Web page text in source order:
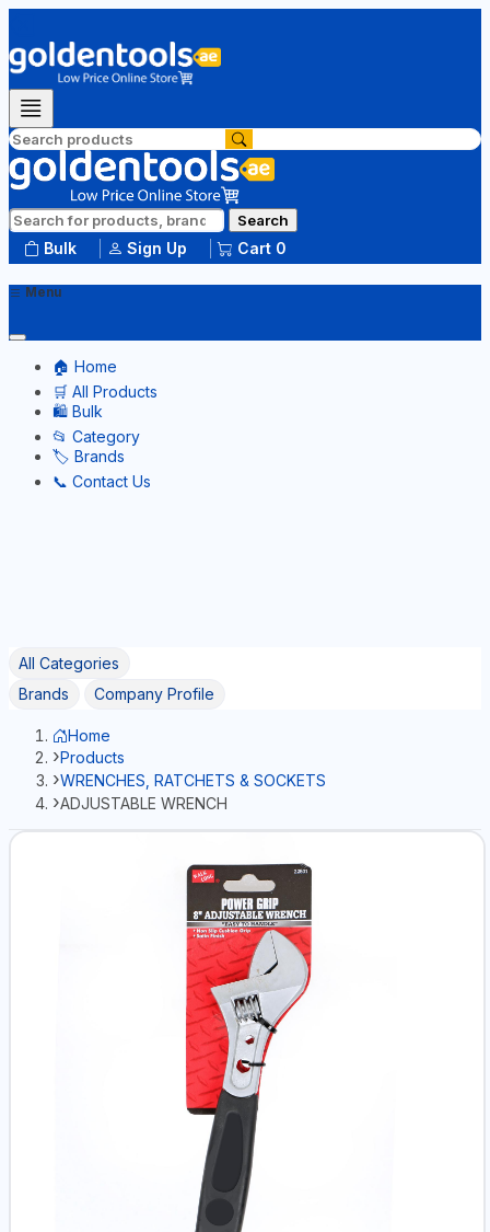
Search
Bulk Sign Up Cart 0
Menu
🏠 Home
🛒 All Products
🛍️ Bulk
📂 Category
🏷️ Brands
📞 Contact Us
All Categories
Brands
Company Profile
Home
Products
WRENCHES, RATCHETS & SOCKETS
ADJUSTABLE WRENCH